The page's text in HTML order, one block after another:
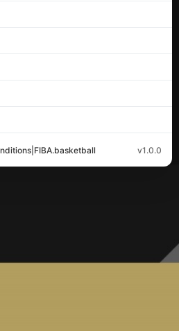
FIBA.basketball v1.0.0